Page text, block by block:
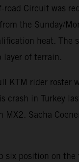
Circuit was
the Sunday/
heat.
layer of terrain.
KTM rider
in Turkey
Sacha
six position on